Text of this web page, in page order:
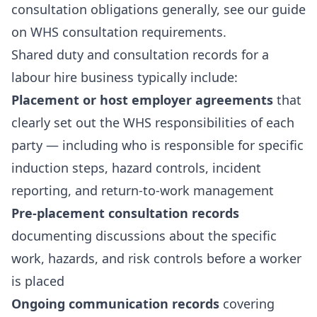
consultation obligations generally, see our guide
on WHS consultation requirements.
Shared duty and consultation records for a
labour hire business typically include:
Placement or host employer agreements that
clearly set out the WHS responsibilities of each
party — including who is responsible for specific
induction steps, hazard controls, incident
reporting, and return-to-work management
Pre-placement consultation records
documenting discussions about the specific
work, hazards, and risk controls before a worker
is placed
Ongoing communication records covering